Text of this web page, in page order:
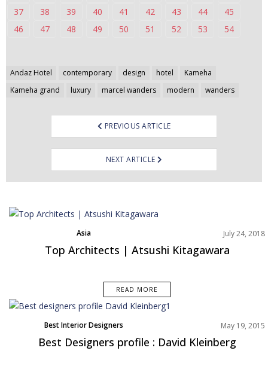
37
38 39 40 41 42 43 44
45
46
47 48 49 50 51 52 53 54
Andaz Hotel contemporary design hotel
Kameha
Kameha grand
luxury marcel wanders modern wanders
Post
navigation
PREVIOUS ARTICLE
NEXT ARTICLE
Asia
Best Interior Designers
July 24, 2018
Top Architects | Atsushi Kitagawara
READ MORE
Best Interior Designers May 19, 2015
Best Designers profile : David Kleinberg